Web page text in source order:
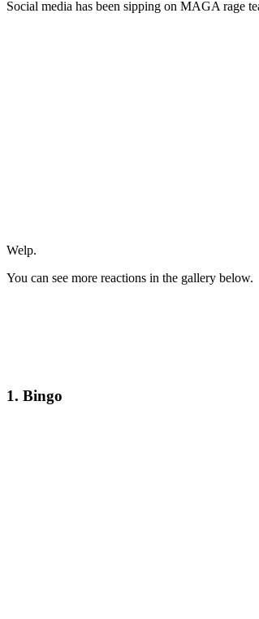
Social media has been sipping on MAGA rage
Welp.
You can see more reactions in the gallery below.
1. Bingo